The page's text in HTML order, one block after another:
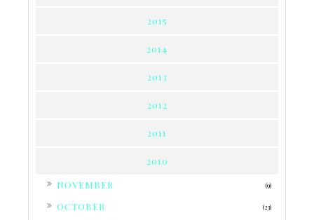
2015
2014
2013
2012
2011
2010
NOVEMBER (9)
OCTOBER (23)